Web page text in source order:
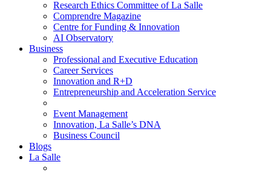
Research Ethics Committee of La Salle
Comprendre Magazine
Centre for Funding & Innovation
AI Observatory
Business
Professional and Executive Education
Career Services
Innovation and R+D
Entrepreneurship and Acceleration Service
Event Management
Innovation, La Salle’s DNA
Business Council
Blogs
La Salle